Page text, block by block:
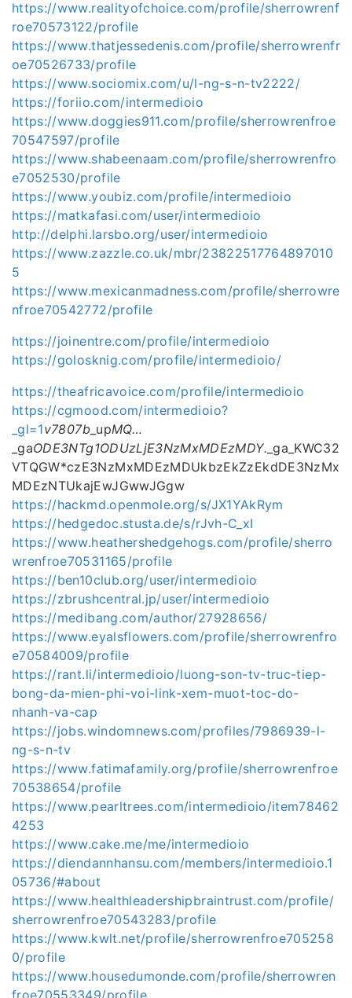
https://www.realityofchoice.com/profile/sherrowrenf
roe70573122/profile
https://www.thatjessedenis.com/profile/sherrowrenfr
oe70526733/profile
https://www.sociomix.com/u/l-ng-s-n-tv2222/
https://foriio.com/intermedioio
https://www.doggies911.com/profile/sherrowrenfroe
70547597/profile
https://www.shabeenaam.com/profile/sherrowrenfro
e7052530/profile
https://www.youbiz.com/profile/intermedioio
https://matkafasi.com/user/intermedioio
http://delphi.larsbo.org/user/intermedioio
https://www.zazzle.co.uk/mbr/23822517764897010
5
https://www.mexicanmadness.com/profile/sherrowre
nfroe70542772/profile
https://joinentre.com/profile/intermedioio
https://golosknig.com/profile/intermedioio/
https://theafricavoice.com/profile/intermedioio
https://cgmood.com/intermedioio?
_gl=1v7807b_upMQ…
_gaODE3NTg1ODUzLjE3NzMxMDEzMDY. _ga_KWC32
VTQGW*czE3NzMxMDEzMDUkbzEkZzEkdDE3NzMx
MDEzNTUkajEwJGwwJGgw
https://hackmd.openmole.org/s/JX1YAkRym
https://hedgedoc.stusta.de/s/rJvh-C_xI
https://www.heathershedgehogs.com/profile/sherro
wrenfroe70531165/profile
https://ben10club.org/user/intermedioio
https://zbrushcentral.jp/user/intermedioio
https://medibang.com/author/27928656/
https://www.eyalsflowers.com/profile/sherrowrenfro
e70584009/profile
https://rant.li/intermedioio/luong-son-tv-truc-tiep-
bong-da-mien-phi-voi-link-xem-muot-toc-do-
nhanh-va-cap
https://jobs.windomnews.com/profiles/7986939-l-
ng-s-n-tv
https://www.fatimafamily.org/profile/sherrowrenfroe
70538654/profile
https://www.pearltrees.com/intermedioio/item78462
4253
https://www.cake.me/me/intermedioio
https://diendannhansu.com/members/intermedioio.1
05736/#about
https://www.healthleadershipbraintrust.com/profile/
sherrowrenfroe70543283/profile
https://www.kwlt.net/profile/sherrowrenfroe705258
0/profile
https://www.housedumonde.com/profile/sherrowren
froe70553349/profile